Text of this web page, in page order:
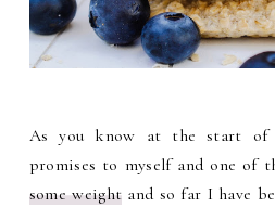
As you know at the start of
promises to myself and one of
some weight and so far I have